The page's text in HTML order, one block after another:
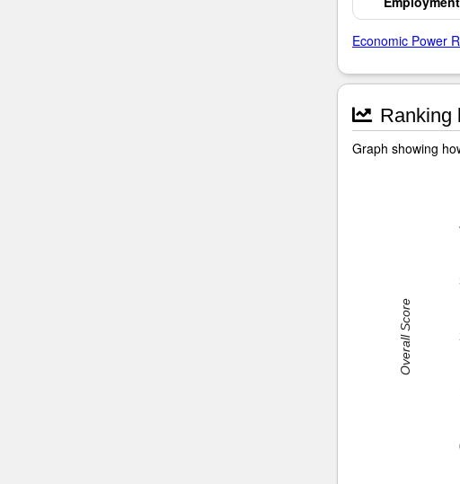
Economic Power
Ranking
Graph showing
Overall Score